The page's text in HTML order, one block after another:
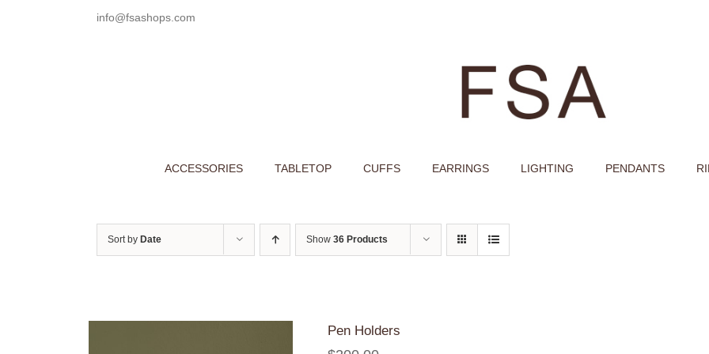
info@fsashops.com
ACCESSORIES TABLETOP CUFFS EARRINGS LIGHTING PENDANTS
Sort by Date Show 36 Products
Pen Holders